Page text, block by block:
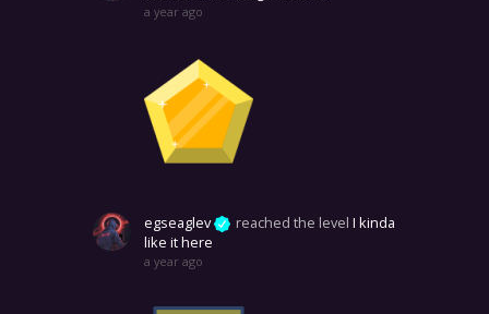
a year ago
egseaglev reached the levelI kinda
like it here
a year ago